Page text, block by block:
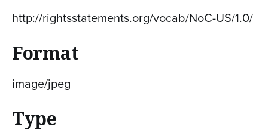
http://rightsstatements.org/vocab/NoC-US/1.0/
Format
image/jpeg
Type